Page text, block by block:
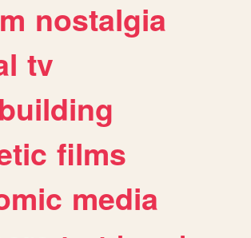
nostalgia
tv
films
media